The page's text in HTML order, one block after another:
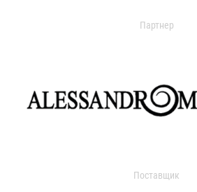
Партнер
Поставщик